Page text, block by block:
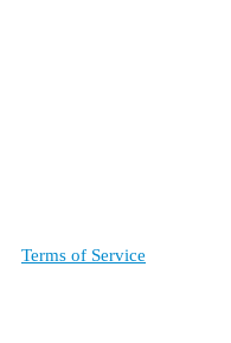
Terms of Service